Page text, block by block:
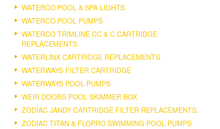
WATERCO POOL & SPA LIGHTS
WATERCO POOL PUMPS
WATERCO TRIMLINE CC & C CARTRIDGE
REPLACEMENTS.
WATERLINX CARTRIDGE REPLACEMENTS
WATERWAYS FILTER CARTRIDGE
WATERWAYS POOL PUMPS
WEIR DOORS POOL SKIMMER BOX
ZODIAC JANDY CARTRIDGE FILTER REPLACEMENTS.
ZODIAC TITAN & FLOPRO SWIMMING POOL PUMPS